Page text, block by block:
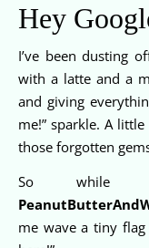
Hey
I’ve been dusting
with a latte and a
and giving
me!” sparkle. A
those forgotten
So while
me wave a tiny